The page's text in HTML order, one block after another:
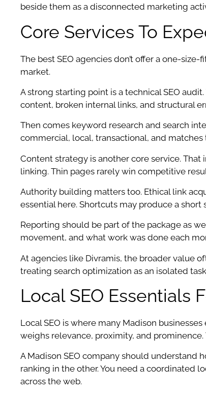
beside them as a disconnected marketing
Core Services To
The best SEO agencies don’t offer a one-
market.
A strong starting point is a technical SEO
content, broken internal links, and structural
Then comes keyword research and search
commercial, local, transactional, and
Content strategy is another core service.
linking. Thin pages rarely win competitive
Authority building matters too. Ethical link
essential here. Shortcuts may produce a short
Reporting should be part of the package as
movement, and what work was done each
At agencies like Divramis, the broader value
treating search optimization as an isolated
Local SEO Essentials
Local SEO is where many Madison
weighs relevance, proximity, and
A Madison SEO company should understand
ranking in the other. You need a coordinated
across the web.